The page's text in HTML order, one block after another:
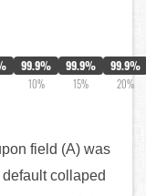
99.9%
10%
99.9%
15%
99.9%
20%
field (A) was
collaped